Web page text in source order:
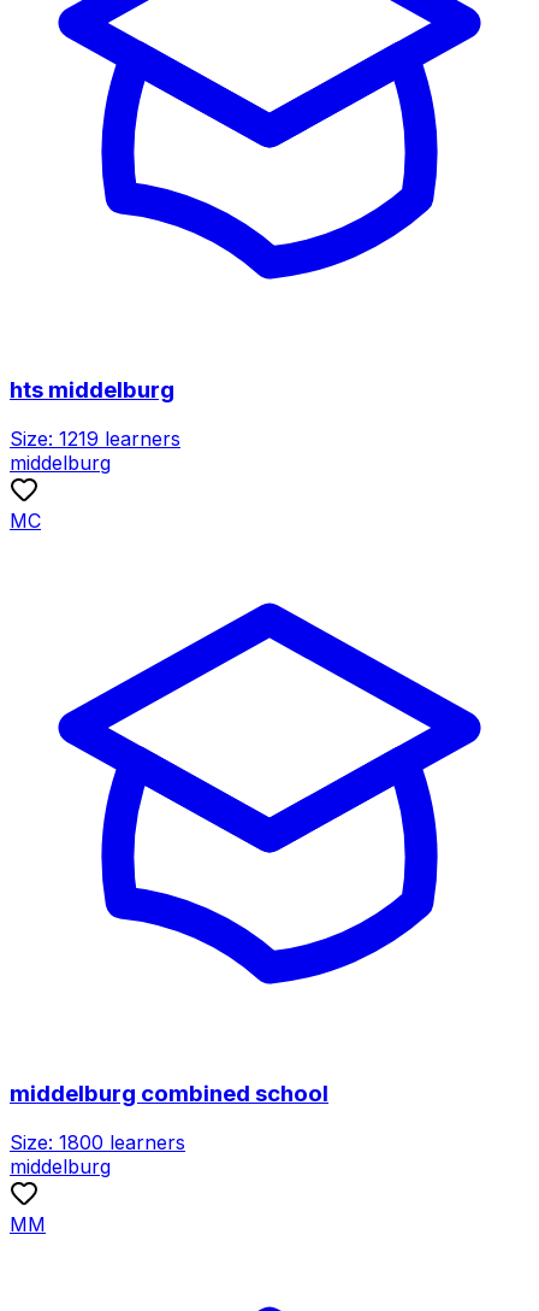
hts middelburg
Size: 1219 learners
middelburg
MC
middelburg combined school
Size: 1800 learners
middelburg
MM